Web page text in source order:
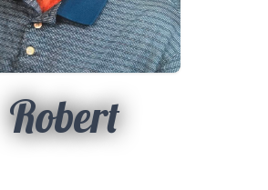
Robert